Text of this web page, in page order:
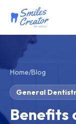
Home/Blog
General
Benefits